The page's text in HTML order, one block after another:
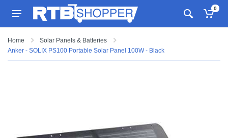
0
Home
Solar Panels & Batteries
Anker - SOLIX PS100 Portable Solar Panel 100W - Black